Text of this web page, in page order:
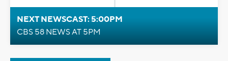
NEXT NEWSCAST: 5:00PM
CBS 58 NEWS AT 5PM